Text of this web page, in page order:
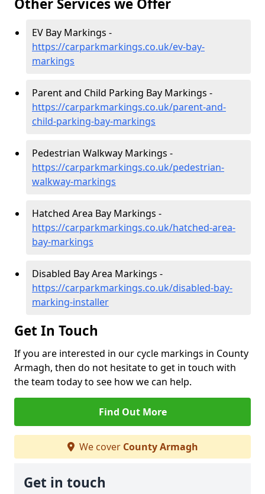
Other Services we Offer
EV Bay Markings -
https://carparkmarkings.co.uk/ev-bay-
markings
Parent and Child Parking Bay Markings -
https://carparkmarkings.co.uk/parent-and-
child-parking-bay-markings
Pedestrian Walkway Markings -
https://carparkmarkings.co.uk/pedestrian-
walkway-markings
Hatched Area Bay Markings -
https://carparkmarkings.co.uk/hatched-area-
bay-markings
Disabled Bay Area Markings -
https://carparkmarkings.co.uk/disabled-bay-
marking-installer
Get In Touch
If you are interested in our cycle markings in County
Armagh, then do not hesitate to get in touch with
the team today to see how we can help.
Find Out More
We cover County Armagh
Get in touch